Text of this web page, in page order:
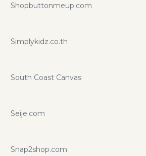
Shopbuttonmeup.com
Simplykidz.co.th
South Coast Canvas
Seije.com
Snap2shop.com